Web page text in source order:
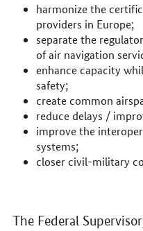
harmonize the
providers in Europe;
separate the
of air navigation
enhance capacity
safety;
create common
reduce delays /
improve the
systems;
closer civil-military
The Federal